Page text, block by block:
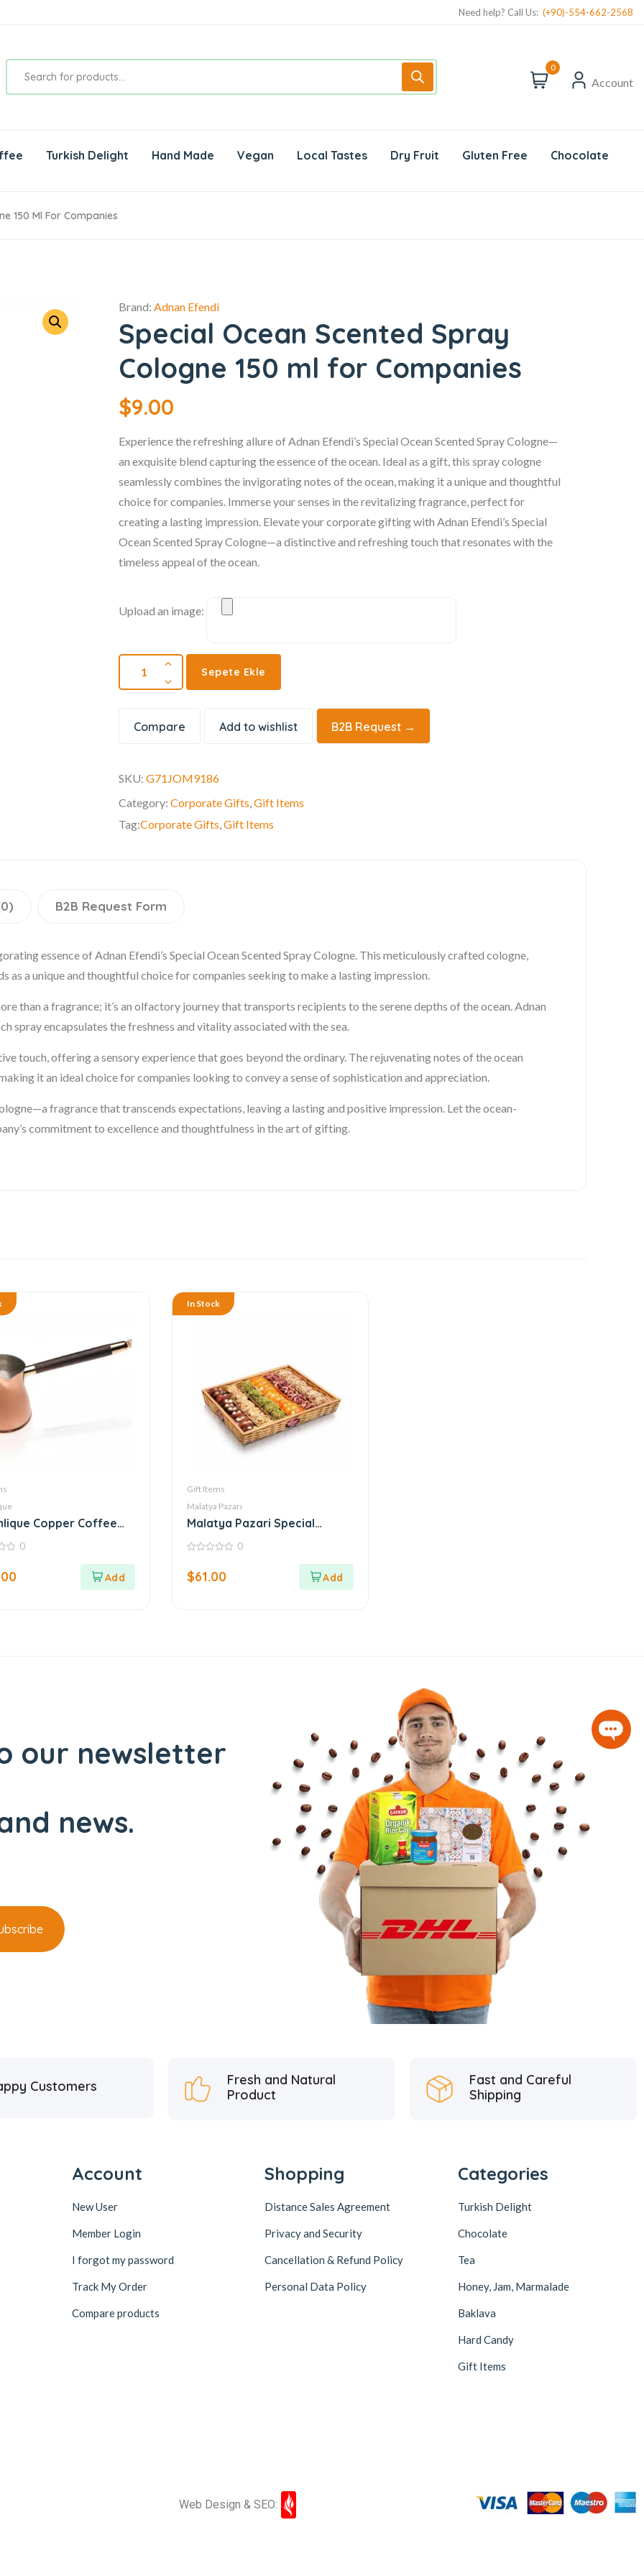
Need help? Call Us: (+90)-554-662-2568
0
Account
Turkish Delight Hand Made Vegan Local Tastes Dry Fruit Gluten Free Chocolate
150 Ml For Companies
Brand: Adnan Efendi
Special Ocean Scented Spray
Cologne 150 ml for Companies
$9.00
Experience the refreshing allure of Adnan Efendi’s Special Ocean Scented Spray Cologne—
an exquisite blend capturing the essence of the ocean. Ideal as a gift, this spray cologne
seamlessly combines the invigorating notes of the ocean, making it a unique and thoughtful
choice for companies. Immerse your senses in the revitalizing fragrance, perfect for
creating a lasting impression. Elevate your corporate gifting with Adnan Efendi’s Special
Ocean Scented Spray Cologne—a distinctive and refreshing touch that resonates with the
timeless appeal of the ocean.
Upload an image:
Sepete Ekle
Compare Add to wishlist B2B Request →
SKU:G71JOM9186
Category:Corporate Gifts ,Gift Items
Tag:Corporate Gifts ,Gift Items
B2B Request Form
essence of Adnan Efendi’s Special Ocean Scented Spray Cologne. This meticulously crafted cologne,
as a unique and thoughtful choice for companies seeking to make a lasting impression.
than a fragrance; it’s an olfactory journey that transports recipients to the serene depths of the ocean. Adnan
spray encapsulates the freshness and vitality associated with the sea.
touch, offering a sensory experience that goes beyond the ordinary. The rejuvenating notes of the ocean
it an ideal choice for companies looking to convey a sense of sophistication and appreciation.
fragrance that transcends expectations, leaving a lasting and positive impression. Let the ocean-
commitment to excellence and thoughtfulness in the art of gifting.
Copper Coffee
0
In Stock
Gift Items
Malatya Pazarı
Malatya Pazari Special
Basket 800g
of
5
0
$61.00
our newsletter
news.
Customers
Fresh and Natural
Product
Fast and Careful
Shipping
Account
New User
Member Login
I forgot my password
Track My Order
Compare products
Shopping
Distance Sales Agreement
Privacy and Security
Cancellation & Refund Policy
Personal Data Policy
Categories
Turkish Delight
Chocolate
Tea
Honey, Jam, Marmalade
Baklava
Hard Candy
Gift Items
Web Design & SEO: